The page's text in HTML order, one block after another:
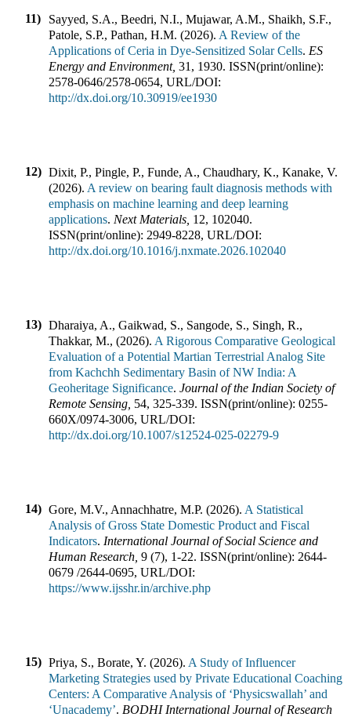
11)
Sayyed, S.A., Beedri, N.I., Mujawar, A.M., Shaikh, S.F.,
Patole, S.P., Pathan, H.M. (2026). A Review of the
Applications of Ceria in Dye-Sensitized Solar Cells. ES
Energy and Environment, 31 , 1930. ISSN(print/online):
2578-0646/2578-0654, URL/DOI:
http://dx.doi.org/10.30919/ee1930
12) Dixit, P., Pingle, P., Funde, A., Chaudhary, K., Kanake, V.
(2026). A review on bearing fault diagnosis methods with
emphasis on machine learning and deep learning
applications. Next Materials 12, 102040.
ISSN(print/online): 2949-8228, URL/DOI:
http://dx.doi.org/10.1016/j.nxmate.2026.102040
13) Dharaiya, A., Gaikwad, S., Sangode, S., Singh, R.,
Thakkar, M., (2026). A Rigorous Comparative Geological
Evaluation of a Potential Martian Terrestrial Analog Site
from Kachchh Sedimentary Basin of NW India: A
Geoheritage Significance. Journal of the Indian Society of
Remote Sensing 54, 325-339. ISSN(print/online): 0255-
660X/0974-3006, URL/DOI:
http://dx.doi.org/10.1007/s12524-025-02279-9
14) Gore, M.V., Annachhatre, M.P. (2026). A Statistical
Analysis of Gross State Domestic Product and Fiscal
Indicators. International Journal of Social Science and
Human Research 9 (7), 1-22. ISSN(print/online): 2644-
0679 /2644-0695, URL/DOI:
https://www.ijsshr.in/archive.php
15) Priya, S., Borate, Y. (2026). A Study of Influencer
Marketing Strategies used by Private Educational Coaching
Centers: A Comparative Analysis of ‘Physicswallah’ and
‘Unacademy’. BODHI International Journal of Research